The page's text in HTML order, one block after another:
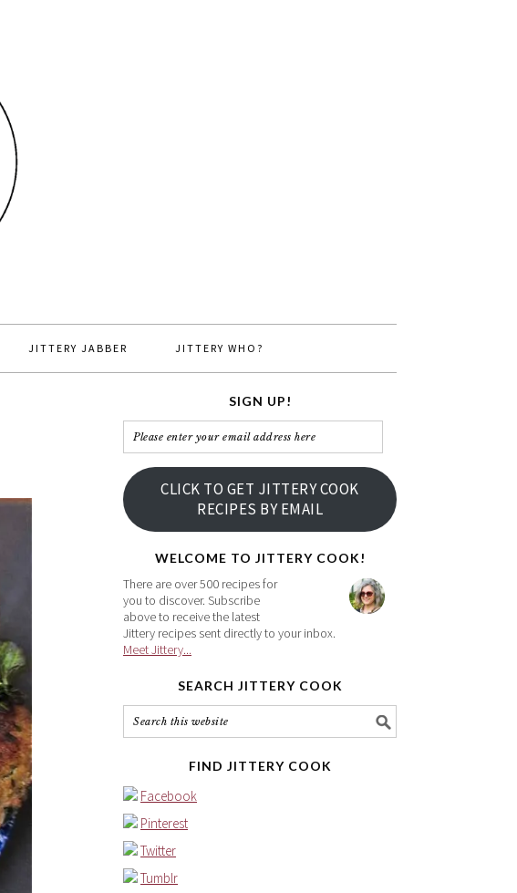
JITTERY JABBER JITTERY WHO?
SIGN UP!
Please
enter
your
email
address
CLICK TO GET JITTERY COOK
RECIPES BY EMAIL
WELCOME TO JITTERY COOK!
There are over 500 recipes for
you to discover. Subscribe
above to receive the latest
Jittery recipes sent directly to your inbox.
Meet Jittery...
SEARCH JITTERY COOK
FIND JITTERY COOK
Facebook
Pinterest
Twitter
Tumblr